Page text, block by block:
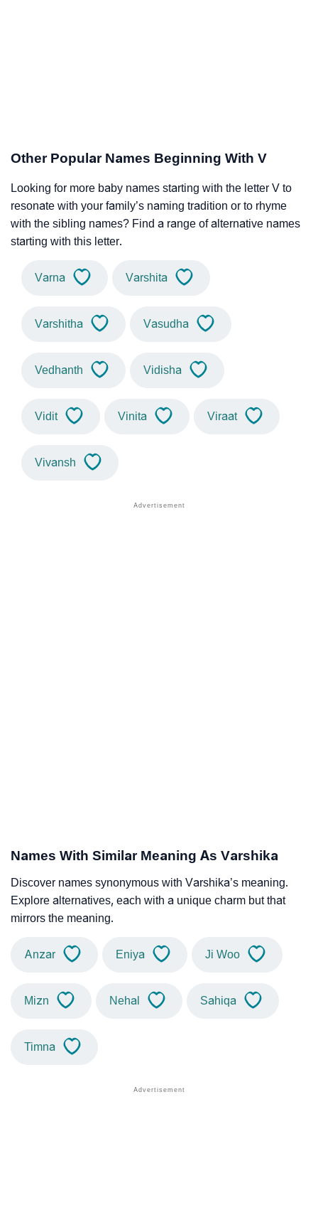
Other Popular Names Beginning With V
Looking for more baby names starting with the letter V to
resonate with your family’s naming tradition or to rhyme
with the sibling names? Find a range of alternative names
starting with this letter.
Varna Varshita
Varshitha Vasudha
Vedhanth Vidisha
Vidit Vinita Viraat
Vivansh
Names With Similar Meaning As Varshika
Discover names synonymous with Varshika’s meaning.
Explore alternatives, each with a unique charm but that
mirrors the meaning.
Anzar Eniya Ji Woo
Mizn Nehal Sahiqa
Timna